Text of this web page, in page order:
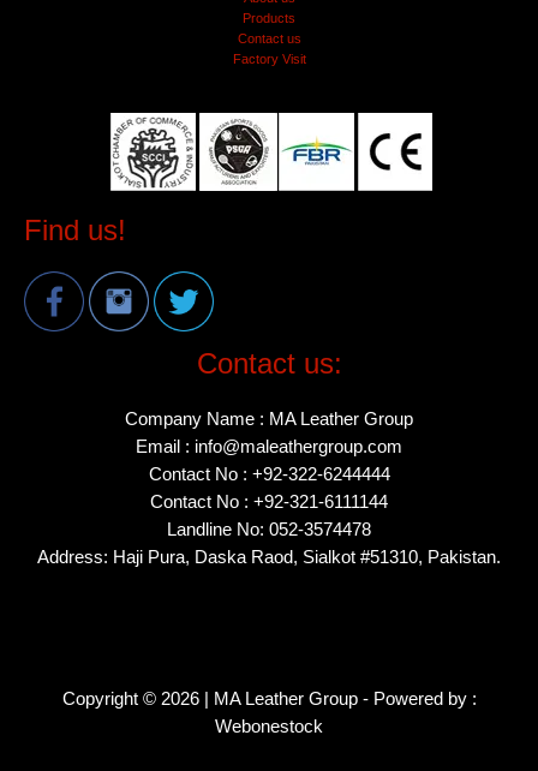
Products
Contact us
Factory Visit
Find us!
Contact us:
Company Name : MA Leather Group
Email : info@maleathergroup.com
Contact No : +92-322-6244444
Contact No : +92-321-6111144
Landline No: 052-3574478
Address: Haji Pura, Daska Raod, Sialkot #51310, Pakistan.
Copyright © 2026 | MA Leather Group - Powered by :
Webonestock